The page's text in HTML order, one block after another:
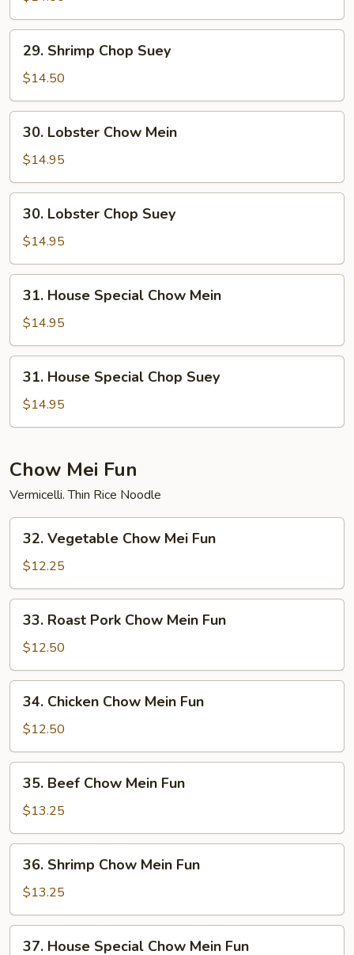
Mein
Shrimp
Chop
Suey
29. Shrimp Chop Suey
$14.50
Lobster
Chow
Mein
30. Lobster Chow Mein
$14.95
Lobster
Chop
Suey
30. Lobster Chop Suey
$14.95
House
Special
Chow
Mein
31. House Special Chow Mein
$14.95
House
Special
Chop
31. House Special Chop Suey
$14.95
Chow Mei Fun
Vermicelli. Thin Rice Noodle
Vegetable
Chow
Mei
Fun
32. Vegetable Chow Mei Fun
$12.25
Roast
Pork
Chow
Mein
Fun
33. Roast Pork Chow Mein Fun
$12.50
Chicken
Chow
Mein
Fun
34. Chicken Chow Mein Fun
$12.50
Beef
Chow
Mein
Fun
35. Beef Chow Mein Fun
$13.25
Shrimp
Chow
Mein
Fun
36. Shrimp Chow Mein Fun
$13.25
37. House Special Chow Mein Fun